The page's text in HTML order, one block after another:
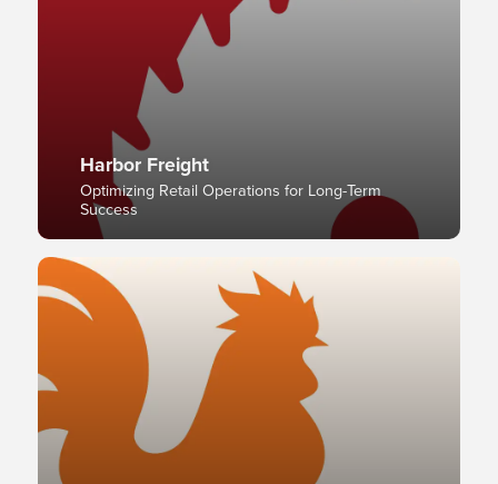
Harbor Freight
Optimizing Retail Operations for Long-Term
Success